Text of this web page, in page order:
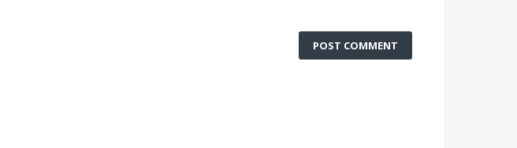
POST COMMENT